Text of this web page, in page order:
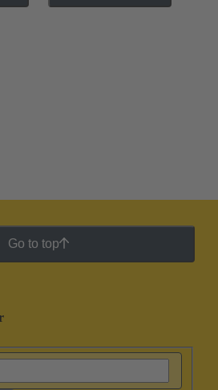
Go to top